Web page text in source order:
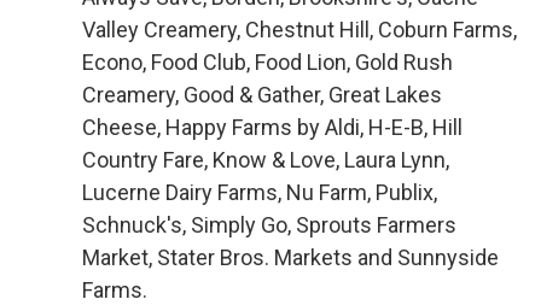
Valley Creamery, Chestnut Hill, Coburn Farms,
Econo, Food Club, Food Lion, Gold Rush
Creamery, Good & Gather, Great Lakes
Cheese, Happy Farms by Aldi, H-E-B, Hill
Country Fare, Know & Love, Laura Lynn,
Lucerne Dairy Farms, Nu Farm, Publix,
Schnuck's, Simply Go, Sprouts Farmers
Market, Stater Bros. Markets and Sunnyside
Farms.